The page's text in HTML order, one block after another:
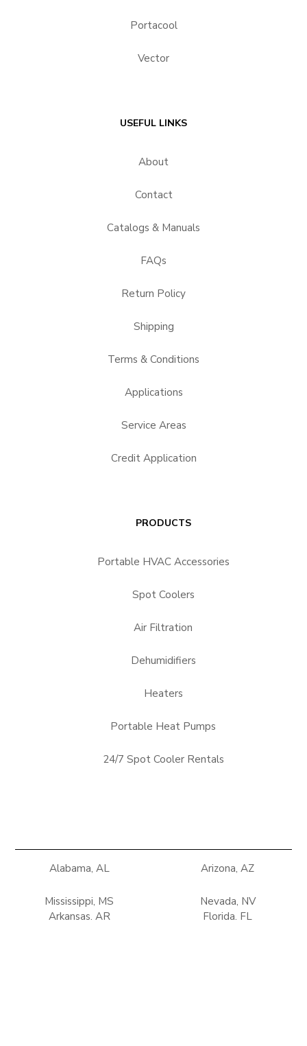
Portacool
Vector
USEFUL LINKS
About
Contact
Catalogs & Manuals
FAQs
Return Policy
Shipping
Terms & Conditions
Applications
Service Areas
Credit Application
PRODUCTS
Portable HVAC Accessories
Spot Coolers
Air Filtration
Dehumidifiers
Heaters
Portable Heat Pumps
24/7 Spot Cooler Rentals
Alabama, AL
Mississippi, MS
Arizona, AZ
Nevada, NV
Arkansas, AR
Florida, FL